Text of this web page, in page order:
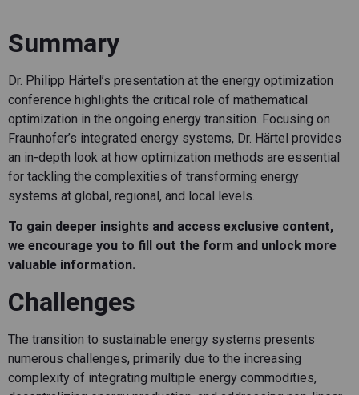
Summary
Dr. Philipp Härtel’s presentation at the energy optimization
conference highlights the critical role of mathematical
optimization in the ongoing energy transition. Focusing on
Fraunhofer’s integrated energy systems, Dr. Härtel provides
an in-depth look at how optimization methods are essential
for tackling the complexities of transforming energy
systems at global, regional, and local levels.
To gain deeper insights and access exclusive content,
we encourage you to fill out the form and unlock more
valuable information.
Challenges
The transition to sustainable energy systems presents
numerous challenges, primarily due to the increasing
complexity of integrating multiple energy commodities,